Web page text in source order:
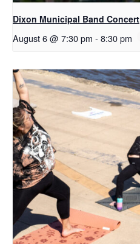
Dixon Municipal Band Concert
August 6 @ 7:30 pm - 8:30 pm